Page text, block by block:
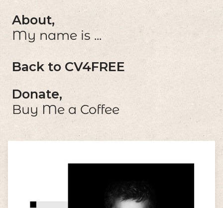
About,
My name is ...
Back to CV4FREE
Donate,
Buy Me a Coffee